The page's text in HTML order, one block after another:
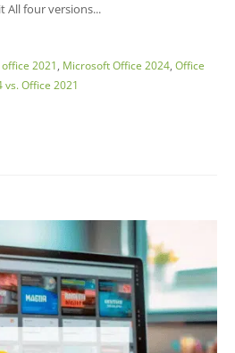
All four versions...
2021 Microsoft Office 2024, Office
vs. Office 2021